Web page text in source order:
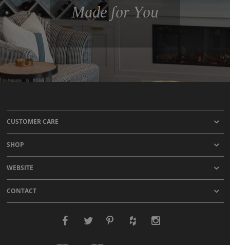
Made for You
CUSTOMER CARE
SHOP
WEBSITE
CONTACT